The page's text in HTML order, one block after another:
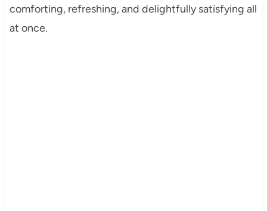
comforting, refreshing, and delightfully satisfying all
at once.